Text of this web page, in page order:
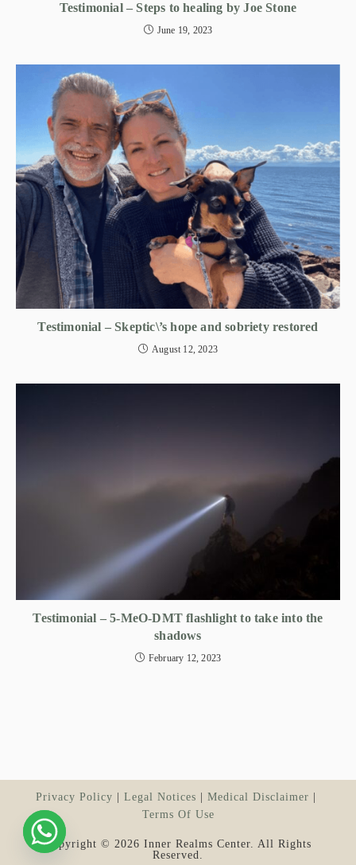
Testimonial – Steps to healing by Joe Stone
June 19, 2023
Testimonial – Skeptic\’s hope and sobriety restored
August 12, 2023
Testimonial – 5-MeO-DMT flashlight to take into the
shadows
February 12, 2023
Privacy Policy Legal Notices
Medical Disclaimer
Terms Of Use
Copyright © 2026 Inner Realms Center. All Rights
Reserved.